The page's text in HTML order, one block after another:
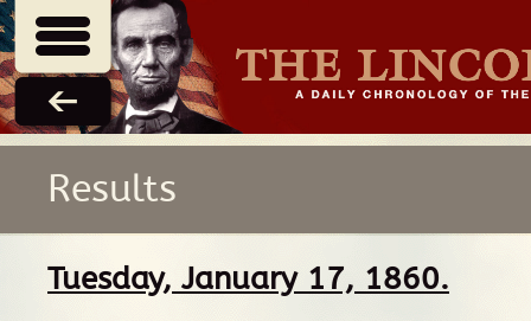
Results
Tuesday, January 17, 1860.